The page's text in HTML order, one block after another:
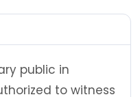
public in
to witness